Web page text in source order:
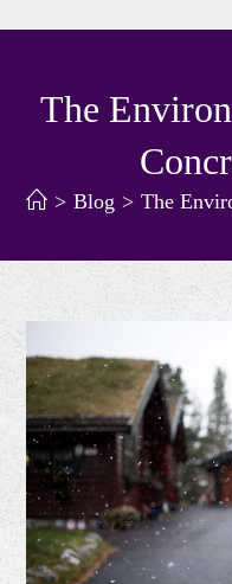
The
> Blog > The